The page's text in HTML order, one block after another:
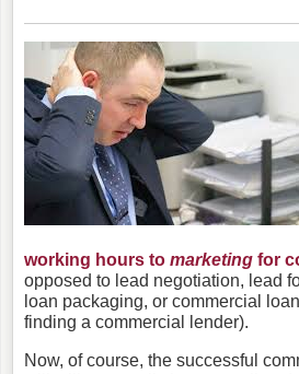
working hours to marketing for
opposed to lead negotiation, lead
loan packaging, or commercial
finding a commercial lender).
Now, of course, the successful